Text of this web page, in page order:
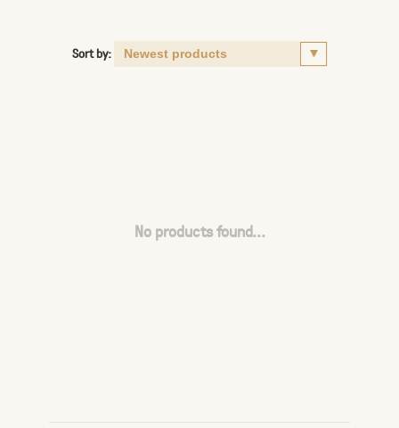
Sort by:
No products found...